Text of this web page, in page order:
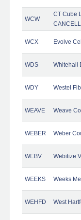
WCW
CT Cube
WCX Evolve
WDS Whitehall
WDY Westel
WEAVE Weave
WEBER Weber
WEBV Webitize
WEEKS Weeks
WEHFD West